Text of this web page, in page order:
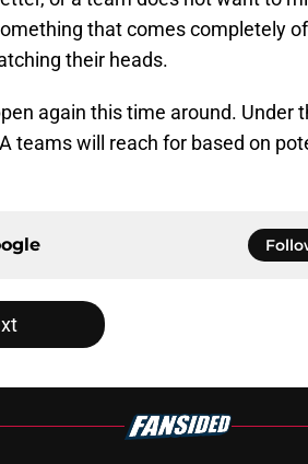
that comes completely
their heads.
again this time around. Under
teams will reach for based on